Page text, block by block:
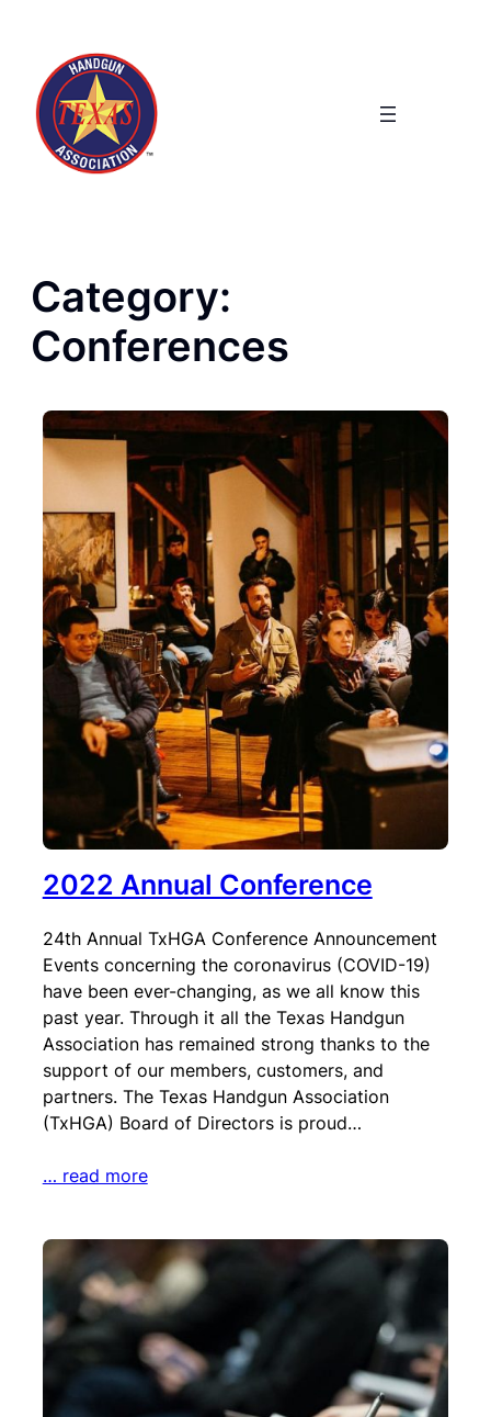
content
Category:
Conferences
2022 Annual Conference
24th Annual TxHGA Conference Announcement
Events concerning the coronavirus (COVID-19)
have been ever-changing, as we all know this
past year. Through it all the Texas Handgun
Association has remained strong thanks to the
support of our members, customers, and
partners. The Texas Handgun Association
(TxHGA) Board of Directors is proud…
… read more